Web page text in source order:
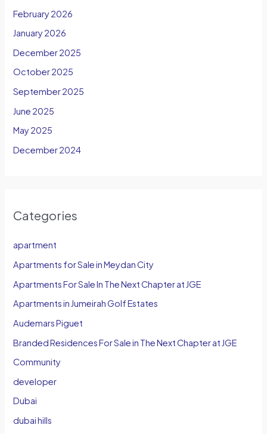
February 2026
January 2026
December 2025
October 2025
September 2025
June 2025
May 2025
December 2024
Categories
apartment
Apartments for Sale in Meydan City
Apartments For Sale In The Next Chapter at JGE
Apartments in Jumeirah Golf Estates
Audemars Piguet
Branded Residences For Sale in The Next Chapter at JGE
Community
developer
Dubai
dubai hills